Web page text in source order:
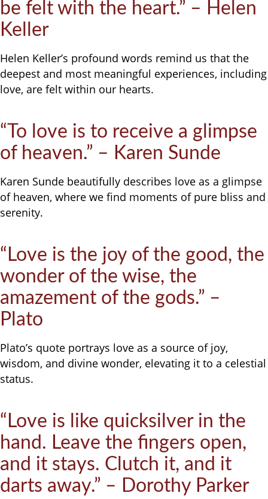
be felt with the heart.” – Helen
Keller
Helen Keller’s profound words remind us that the
deepest and most meaningful experiences, including
love, are felt within our hearts.
“To love is to receive a glimpse
of heaven.” – Karen Sunde
Karen Sunde beautifully describes love as a glimpse
of heaven, where we find moments of pure bliss and
serenity.
“Love is the joy of the good, the
wonder of the wise, the
amazement of the gods.” –
Plato
Plato’s quote portrays love as a source of joy,
wisdom, and divine wonder, elevating it to a celestial
status.
“Love is like quicksilver in the
hand. Leave the fingers open,
and it stays. Clutch it, and it
darts away.” – Dorothy Parker